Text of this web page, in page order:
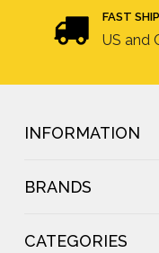
FAST
US and
INFORMATION
Fall Protection
Fall Protection
BRANDS
DBI-SALA
CATEGORIES